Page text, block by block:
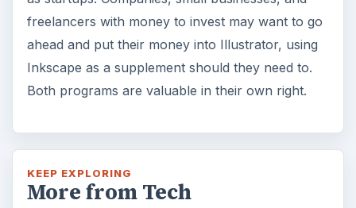
freelancers with money to invest may want to go
ahead and put their money into Illustrator, using
Inkscape as a supplement should they need to.
Both programs are valuable in their own right.
KEEP EXPLORING
More from Tech